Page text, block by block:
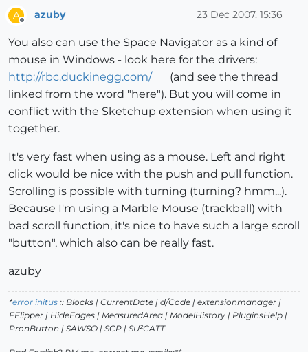
A
Offline
azuby 23 Dec 2007, 15:36
You also can use the Space Navigator as a kind of
mouse in Windows - look here for the drivers:
http://rbc.duckinegg.com/
(and see the thread
linked from the word "here"). But you will come in
conflict with the Sketchup extension when using it
together.
It's very fast when using as a mouse. Left and right
click would be nice with the push and pull function.
Scrolling is possible with turning (turning? hmm...).
Because I'm using a Marble Mouse (trackball) with
bad scroll function, it's nice to have such a large scroll
"button", which also can be really fast.
azuby
*error initus :: Blocks | CurrentDate | d/Code | extensionmanager |
FFlipper | HideEdges | MeasuredArea | ModelHistory | PluginsHelp |
PronButton | SAWSO | SCP | SU²CATT